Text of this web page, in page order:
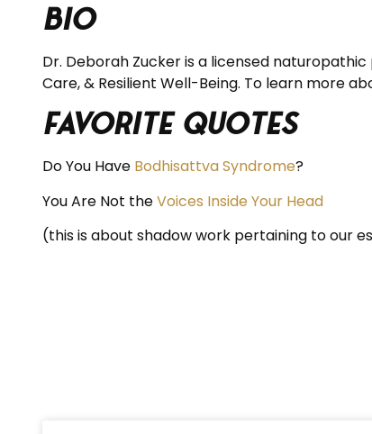
BIO
Dr. Deborah Zucker is a licensed
Care, & Resilient Well-Being. To learn more
Favorite Quotes
Do You Have Bodhisattva Syndrome?
You Are Not theVoices Inside Your Head
(this is about shadow work pertaining to our